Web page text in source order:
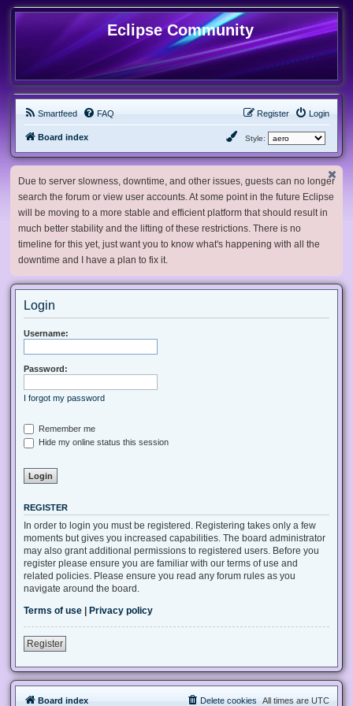
Eclipse Community
Smartfeed FAQ Login
Register
Board index Style:
Due to server slowness, downtime, and other issues, guests can no longer
search the forum or view user accounts. At some point in the future Eclipse
will be moving to a more stable and efficient platform that should result in
much better stability and the lifting of these restrictions. There is no
timeline for this yet, just want you to know what's happening with all the
downtime and I have a plan to fix it.
Login
Username:
Password:
I forgot my password
Remember me
Hide my online status this session
REGISTER
In order to login you must be registered. Registering takes only a few
moments but gives you increased capabilities. The board administrator
may also grant additional permissions to registered users. Before you
register please ensure you are familiar with our terms of use and
related policies. Please ensure you read any forum rules as you
navigate around the board.
Terms of use
Privacy policy
Register
Board index All times are UTC
Delete cookies